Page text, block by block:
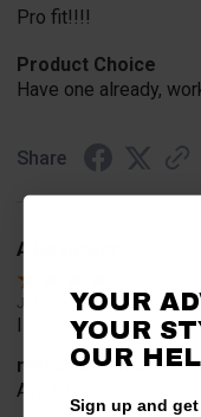
Pro fit!!!!
Product Choice
Have one already,
Share
A Reviewer
Jul 20, 2026
I find the part.
merchant choice
Availability
YOUR
YOUR
OUR
Sign up and